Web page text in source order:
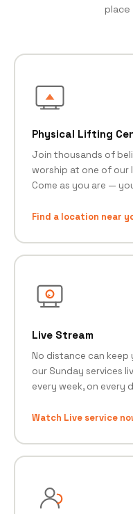
place
Physical Lifting
Join thousands of
worship at one of our
Come as you are —
Find a location near
Live Stream
No distance can keep
our Sunday services
every week, on every
Watch Live service